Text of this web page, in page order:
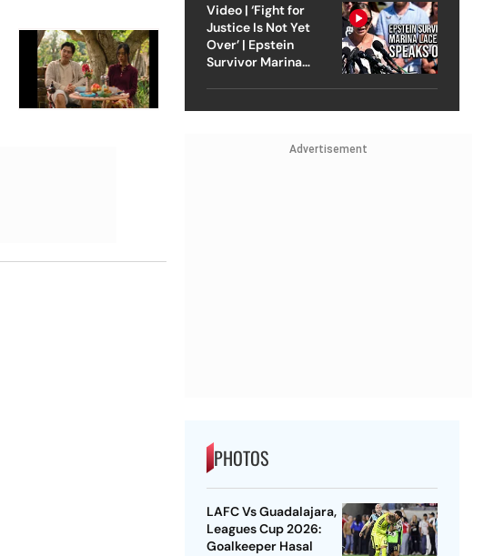
Video | ‘Fight for
Justice Is Not Yet
Over’ | Epstein
Survivor Marina
Advertisement
PHOTOS
LAFC Vs Guadalajara,
Leagues Cup 2026:
Goalkeeper Hasal